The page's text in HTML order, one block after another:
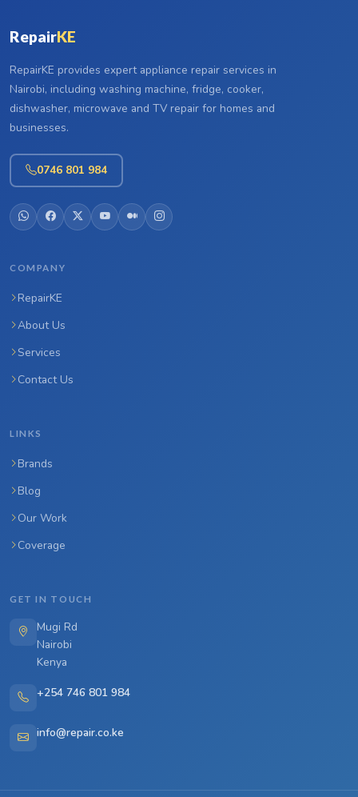
RepairKE
RepairKE provides expert appliance repair services in
Nairobi, including washing machine, fridge, cooker,
dishwasher, microwave and TV repair for homes and
businesses.
0746 801 984
COMPANY
RepairKE
About Us
Services
Contact Us
LINKS
Brands
Blog
Our Work
Coverage
GET IN TOUCH
Mugi Rd
Nairobi
Kenya
+254 746 801 984
info@repair.co.ke